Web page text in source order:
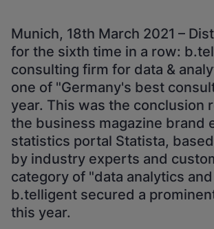
Munich, 18th March 2021 –
for the sixth time in a row:
consulting firm for data &
one of "Germany's best
year. This was the conclusion
the business magazine brand
statistics portal Statista,
by industry experts and
category of "data analytics
b.telligent secured a
this year.